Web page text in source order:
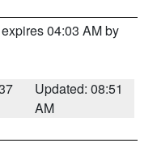
04:03 AM by
Updated: 08:51
AM